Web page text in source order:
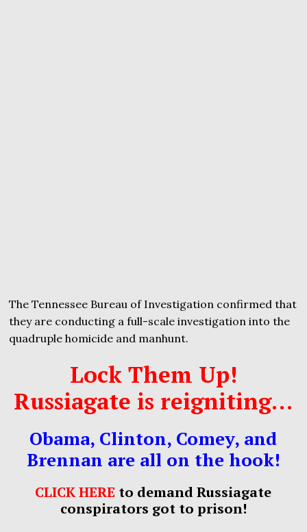
The Tennessee Bureau of Investigation confirmed that
they are conducting a full-scale investigation into the
quadruple homicide and manhunt.
Lock Them Up!
Russiagate is reigniting…
Obama, Clinton, Comey, and
Brennan are all on the hook!
CLICK HERE to demand Russiagate
conspirators got to prison!